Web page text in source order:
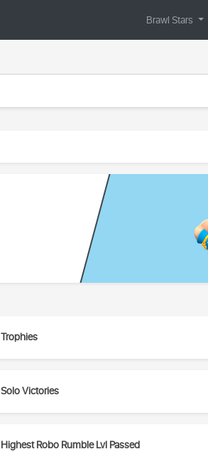
Brawl Stars
Trophies
Solo Victories
Highest Robo Rumble Lvl Passed